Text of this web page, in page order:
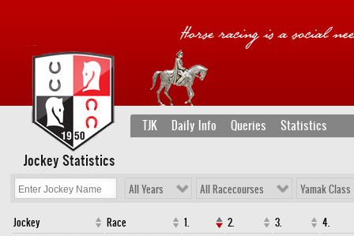
TJK Daily Info Queries Statistics
Jockey Statistics
All Years All Racecourses Yamak Class
Jockey Race 1. 2. 3. 4.